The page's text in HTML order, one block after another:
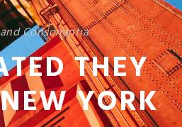
Consonantia
THEY
YORK